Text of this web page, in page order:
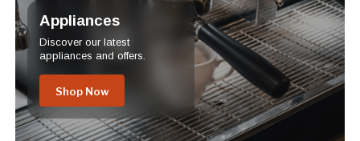
Appliances
Discover our latest
appliances and offers.
Shop Now